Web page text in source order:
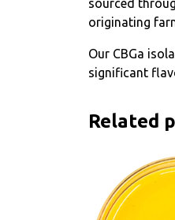
sourced
originating
Our CBGa
significant
Related